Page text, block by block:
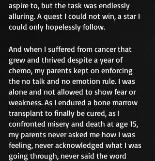
aspire to, but the task was endlessly
alluring. A quest I could not win, a star I
could only hopelessly follow.
And when I suffered from cancer that
grew and thrived despite a year of
chemo, my parents kept on enforcing
the no talk and no emotion rule. I was
alone and not allowed to show fear or
weakness. As I endured a bone marrow
transplant to finally be cured, as I
confronted misery and death at age 15,
my parents never asked me how I was
feeling, never acknowledged what I was
going through, never said the word